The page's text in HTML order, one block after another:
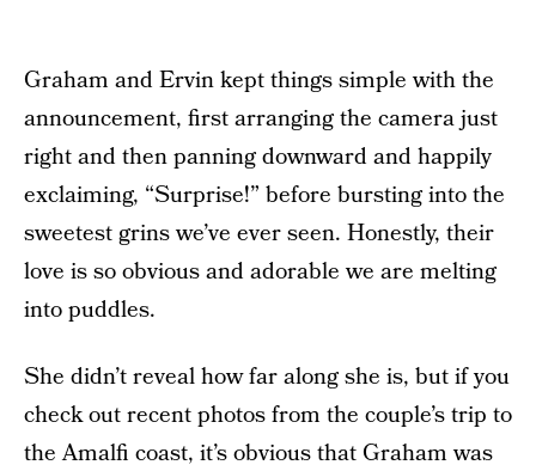
Graham and Ervin kept things simple with the
announcement, first arranging the camera just
right and then panning downward and happily
exclaiming, “Surprise!” before bursting into the
sweetest grins we’ve ever seen. Honestly, their
love is so obvious and adorable we are melting
into puddles.
She didn’t reveal how far along she is, but if you
check out recent photos from the couple’s trip to
the Amalfi coast, it’s obvious that Graham was